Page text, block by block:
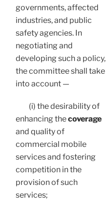
governments, affected
industries, and public
safety agencies. In
negotiating and
developing such a policy,
the committee shall take
into account —
(i) the desirability of
enhancing thecoverage
and quality of
commercial mobile
services and fostering
competition in the
provision of such
services;